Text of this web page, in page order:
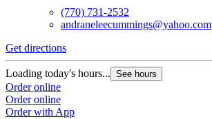
(770) 731-2532
andraneleecummings@yahoo.com
Get directions
Loading today's hours... See hours
Order online
Order online
Order with App